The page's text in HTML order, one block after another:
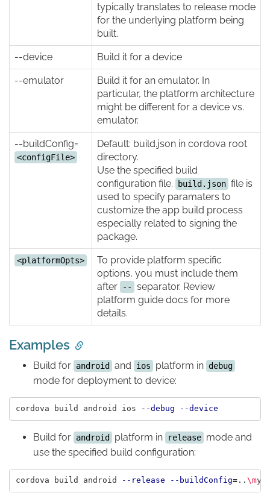
typically translates to release mode
for the underlying platform being
built.
--device Build it for a device
--emulator
Build it for an emulator. In
particular, the platform architecture
might be different for a device vs.
emulator.
--buildConfig=
<configFile>
Default: build.json in cordova root
directory.
Use the specified build
configuration file.
build.json file is
used to specify paramaters to
customize the app build process
especially related to signing the
package.
<platformOpts>
To provide platform specific
options, you must include them
after
--
separator. Review
platform guide docs for more
details.
Examples
Build for android and ios platform in debug
mode for deployment to device:
cordova build android ios --debug --device
Build for android platform in release mode and
use the specified build configuration:
cordova build android --release --buildConfig=.. \m